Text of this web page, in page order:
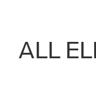
ALL